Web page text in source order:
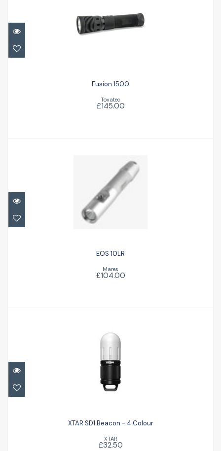
Fusion 1500
£145.00
Fusion 1500
Tovatec
£145.00
EOS 10LR
£104.00
EOS 10LR
Mares
£104.00
XTAR SD1 Beacon - 4 Colour
XTAR SD1 Beacon - 4 Colour
XTAR
£32.50